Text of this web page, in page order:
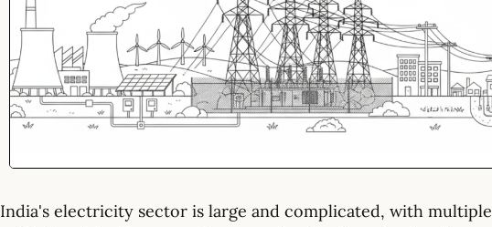
India's electricity sector is large and complicated, with multiple